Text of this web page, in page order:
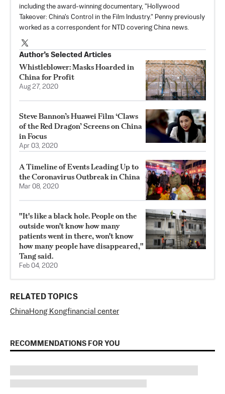
including the award-winning documentary, "Hollywood
Takeover: China's Control in the Film Industry." Penny previously
worked as a correspondent for NTD covering China news.
Author’s Selected Articles
Whistleblower: Masks Hoarded in
China for Profit
Aug 27, 2020
Steve Bannon’s Huawei Film ‘Claws
of the Red Dragon’ Screens on China
in Focus
Apr 03, 2020
A Timeline of Events Leading Up to
the Coronavirus Outbreak in China
Mar 08, 2020
"It's like a black hole. People on the
outside won't know how many
patients went in there, won't know
how many people have disappeared,"
Tang said.
Feb 04, 2020
RELATED TOPICS
China Hong Kongfinancial center
RECOMMENDATIONS FOR YOU